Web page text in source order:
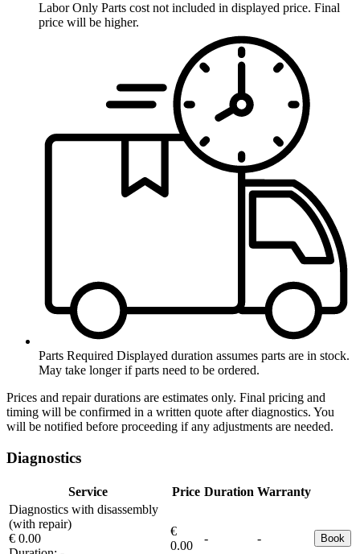
Labor Only Parts cost not included in displayed price. Final
price will be higher.
Parts Required Displayed duration assumes parts are in stock.
May take longer if parts need to be ordered.
Prices and repair durations are estimates only. Final pricing and
timing will be confirmed in a written quote after diagnostics. You
will be notified before proceeding if any adjustments are needed.
Diagnostics
Service Price Duration Warranty
Diagnostics with disassembly
(with repair)
€ 0.00
€
0.00
- - Book